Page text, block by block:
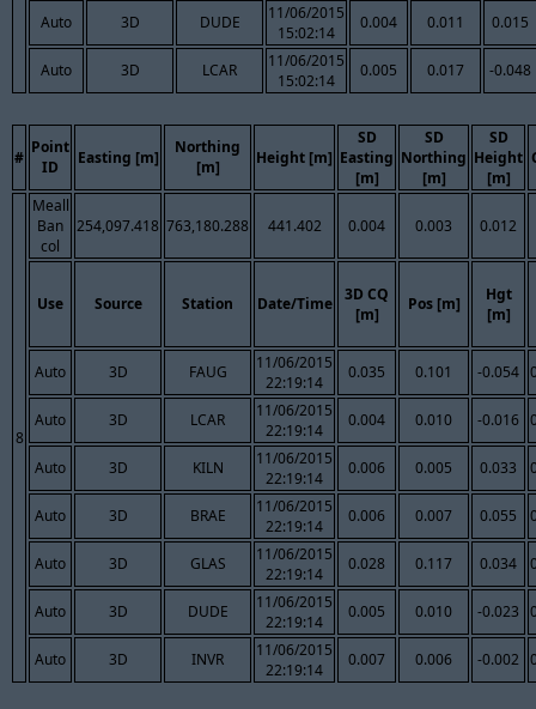
Auto 3D DUDE
11/06/2015
15:02:14
0.004 0.011 0.015
Auto 3D LCAR
11/06/2015
15:02:14
0.005 0.017 -0.048
#
Point
ID
Easting [m]
Northing
[m]
Height [m]
SD
Easting
[m]
SD
Northing
[m]
SD
Height
[m]
8
Meall
Ban
col
254,097.418 763,180.288 441.402 0.004 0.003 0.012
Use Source Station Date/Time
3D CQ
[m]
Pos [m]
Hgt
[m]
Auto 3D FAUG
11/06/2015
22:19:14
0.035 0.101 -0.054
Auto 3D LCAR
11/06/2015
22:19:14
0.004 0.010 -0.016
Auto 3D KILN
11/06/2015
22:19:14
0.006 0.005 0.033
Auto 3D BRAE
11/06/2015
22:19:14
0.006 0.007 0.055
Auto 3D GLAS
11/06/2015
22:19:14
0.028 0.117 0.034
Auto 3D DUDE
11/06/2015
22:19:14
0.005 0.010 -0.023
Auto 3D INVR
11/06/2015
22:19:14
0.007 0.006 -0.002